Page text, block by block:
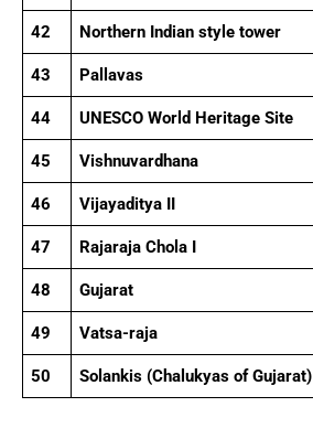
42 Northern Indian style tower
43 Pallavas
44 UNESCO World Heritage Site
45 Vishnuvardhana
46 Vijayaditya II
47 Rajaraja Chola I
48 Gujarat
49 Vatsa-raja
50 Solankis (Chalukyas of Gujarat)